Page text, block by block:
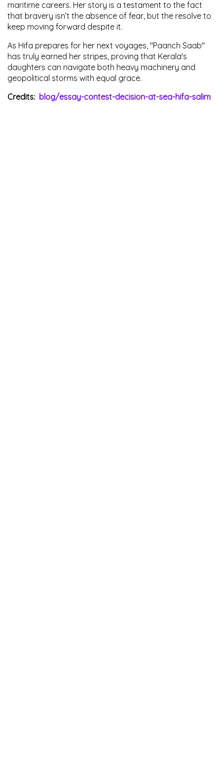
maritime careers. Her story is a testament to the fact
that bravery isn’t the absence of fear, but the resolve to
keep moving forward despite it.
As Hifa prepares for her next voyages, "Paanch Saab"
has truly earned her stripes, proving that Kerala's
daughters can navigate both heavy machinery and
geopolitical storms with equal grace.
Credits: blog/essay-contest-decision-at-sea-hifa-salim